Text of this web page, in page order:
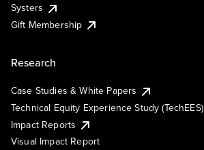
Systers
Gift Membership
Research
Case Studies & White Papers
Technical Equity Experience Study (TechEES)
Impact Reports
Visual Impact Report